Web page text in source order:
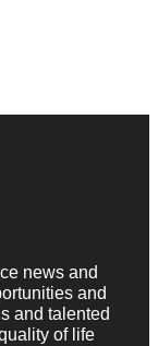
news and
and
and talented
of life